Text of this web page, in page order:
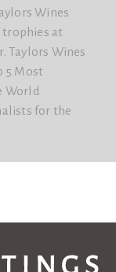
Wines
trophies at
Taylors Wines
5 Most
World
for the